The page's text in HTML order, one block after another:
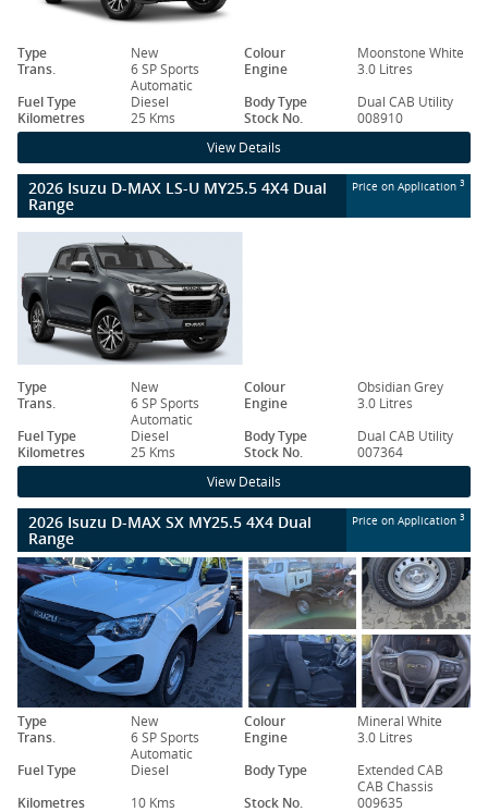
Type New Colour
Moonstone White
Trans.
6 SP Sports
Automatic
Engine
3.0 Litres
Fuel Type
Diesel Body Type
Dual CAB Utility
Kilometres
25 Kms Stock No. 008910
View Details
2026 Isuzu D-MAX LS-U MY25.5 4X4 Dual
Range
Price on Application 3
Type New Colour
Obsidian Grey
Trans.
6 SP Sports
Automatic
Engine
3.0 Litres
Fuel Type
Diesel Body Type
Dual CAB Utility
Kilometres
25 Kms Stock No. 007364
View Details
2026 Isuzu D-MAX SX MY25.5 4X4 Dual
Range
Price on Application 3
Type New Colour
Mineral White
Trans.
6 SP Sports
Automatic
Engine
3.0 Litres
Fuel Type
Diesel Body Type
Extended CAB
CAB Chassis
Kilometres
10 Kms Stock No. 009635